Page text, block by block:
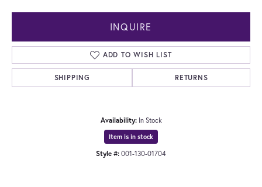
INQUIRE
ADD TO WISH LIST
SHIPPING RETURNS
Availability: In Stock
Item is in stock
Style #: 001-130-01704